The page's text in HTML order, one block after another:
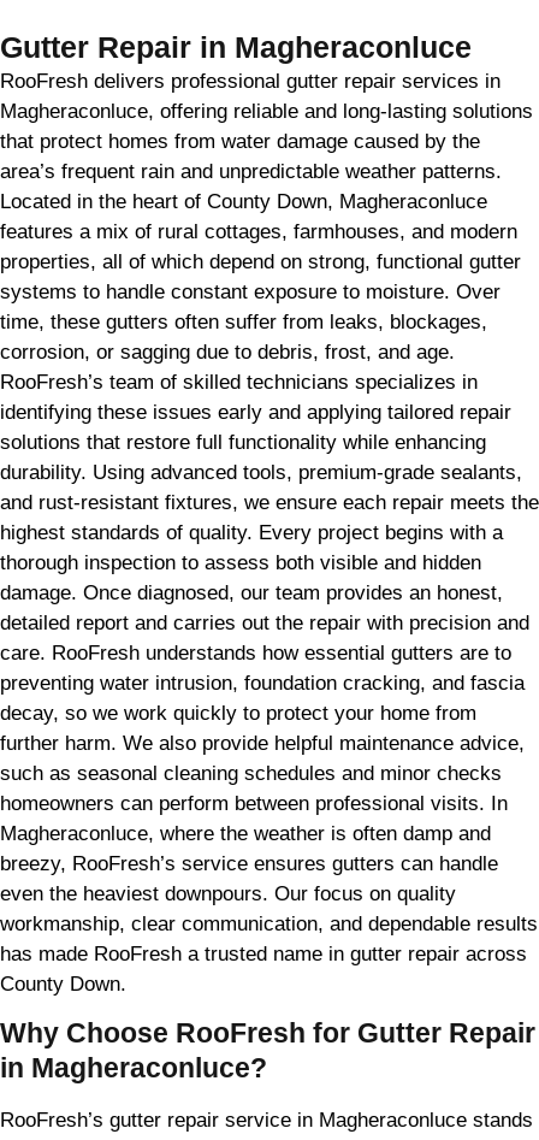
Gutter Repair in Magheraconluce
RooFresh delivers professional gutter repair services in
Magheraconluce, offering reliable and long-lasting solutions
that protect homes from water damage caused by the
area’s frequent rain and unpredictable weather patterns.
Located in the heart of County Down, Magheraconluce
features a mix of rural cottages, farmhouses, and modern
properties, all of which depend on strong, functional gutter
systems to handle constant exposure to moisture. Over
time, these gutters often suffer from leaks, blockages,
corrosion, or sagging due to debris, frost, and age.
RooFresh’s team of skilled technicians specializes in
identifying these issues early and applying tailored repair
solutions that restore full functionality while enhancing
durability. Using advanced tools, premium-grade sealants,
and rust-resistant fixtures, we ensure each repair meets the
highest standards of quality. Every project begins with a
thorough inspection to assess both visible and hidden
damage. Once diagnosed, our team provides an honest,
detailed report and carries out the repair with precision and
care. RooFresh understands how essential gutters are to
preventing water intrusion, foundation cracking, and fascia
decay, so we work quickly to protect your home from
further harm. We also provide helpful maintenance advice,
such as seasonal cleaning schedules and minor checks
homeowners can perform between professional visits. In
Magheraconluce, where the weather is often damp and
breezy, RooFresh’s service ensures gutters can handle
even the heaviest downpours. Our focus on quality
workmanship, clear communication, and dependable results
has made RooFresh a trusted name in gutter repair across
County Down.
Why Choose RooFresh for Gutter Repair
in Magheraconluce?
RooFresh’s gutter repair service in Magheraconluce stands